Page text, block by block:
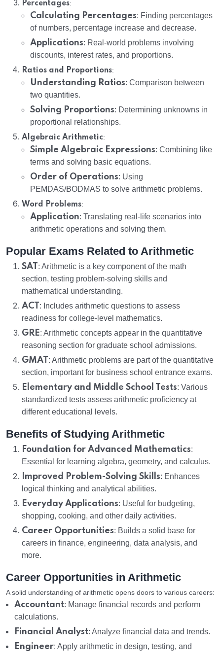
Percentages:
Calculating Percentages: Finding percentages
of numbers, percentage increase and decrease.
Applications: Real-world problems involving
discounts, interest rates, and proportions.
Ratios and Proportions:
Understanding Ratios: Comparison between
two quantities.
Solving Proportions: Determining unknowns in
proportional relationships.
Algebraic Arithmetic:
Simple Algebraic Expressions: Combining like
terms and solving basic equations.
Order of Operations: Using
PEMDAS/BODMAS to solve arithmetic problems.
Word Problems:
Application: Translating real-life scenarios into
arithmetic operations and solving them.
Popular Exams Related to Arithmetic
SAT : Arithmetic is a key component of the math
section, testing problem-solving skills and
mathematical understanding.
ACT : Includes arithmetic questions to assess
readiness for college-level mathematics.
GRE: Arithmetic concepts appear in the quantitative
reasoning section for graduate school admissions.
GMAT : Arithmetic problems are part of the quantitative
section, important for business school entrance exams.
Elementary and Middle School Tests: Various
standardized tests assess arithmetic proficiency at
different educational levels.
Benefits of Studying Arithmetic
Foundation for Advanced Mathematics:
Essential for learning algebra, geometry, and calculus.
Improved Problem-Solving Skills: Enhances
logical thinking and analytical abilities.
Everyday Applications: Useful for budgeting,
shopping, cooking, and other daily activities.
Career Opportunities: Builds a solid base for
careers in finance, engineering, data analysis, and
more.
Career Opportunities in Arithmetic
A solid understanding of arithmetic opens doors to various careers:
Accountant: Manage financial records and perform
calculations.
Financial Analyst: Analyze financial data and trends.
Engineer: Apply arithmetic in design, testing, and